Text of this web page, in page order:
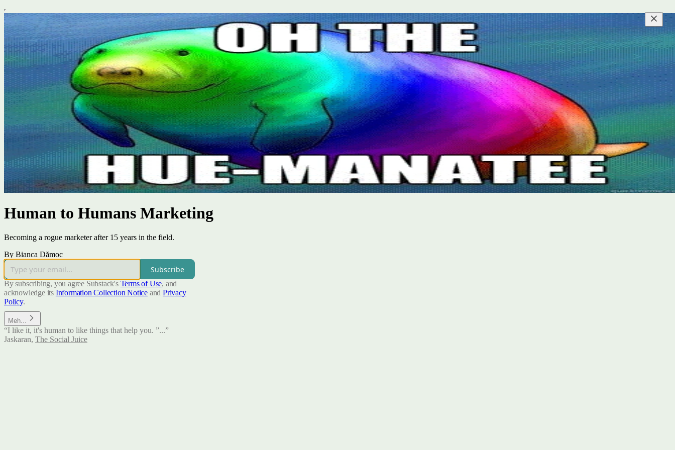
Human to Humans Marketing
Becoming a rogue marketer after 15 years in the field.
By Bianca Dămoc
Subscribe
By subscribing, you agree Substack's Terms of Use, and
acknowledge its Information Collection Notice and Privacy
Policy.
Meh...
“I like it, it's human to like things that help you. ”...”
Jaskaran, The Social Juice